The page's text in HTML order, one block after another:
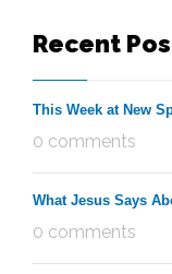
Recent
This Week at New
0 comments
What Jesus Says
0 comments